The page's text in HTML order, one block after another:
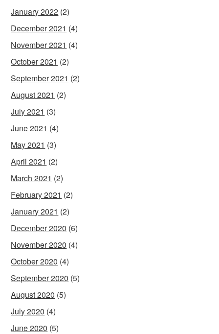
January 2022 (2)
December 2021 (4)
November 2021 (4)
October 2021 (2)
September 2021 (2)
August 2021 (2)
July 2021 (3)
June 2021 (4)
May 2021 (3)
April 2021 (2)
March 2021 (2)
February 2021 (2)
January 2021 (2)
December 2020 (6)
November 2020 (4)
October 2020 (4)
September 2020 (5)
August 2020 (5)
July 2020 (4)
June 2020 (5)